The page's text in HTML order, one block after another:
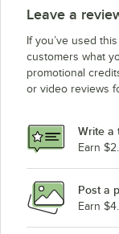
Leave a
If you’ve used
customers what
promotional
or video reviews
Write a
Earn
Post a
Earn